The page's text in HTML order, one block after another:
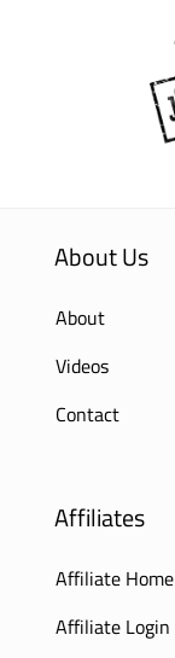
About Us
About
Videos
Contact
Affiliates
Affiliate Home
Affiliate Login